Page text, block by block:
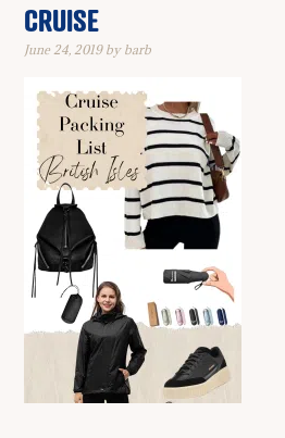
CRUISE
June 24, 2019by barb